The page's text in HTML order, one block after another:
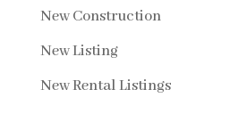
New Construction
New Listing
New Rental Listings